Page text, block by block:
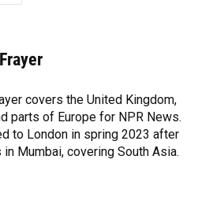
i
l
covers the United Kingdom,
parts of Europe for NPR News.
to London in spring 2023 after
Mumbai, covering South Asia.